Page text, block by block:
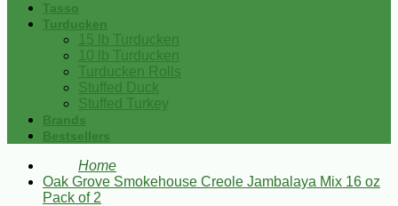
Tasso
Turducken
15 lb Turducken
10 lb Turducken
Turducken Rolls
Stuffed Duck
Stuffed Turkey
Brands
Bestsellers
Home
Oak Grove Smokehouse Creole Jambalaya Mix 16 oz
Pack of 2